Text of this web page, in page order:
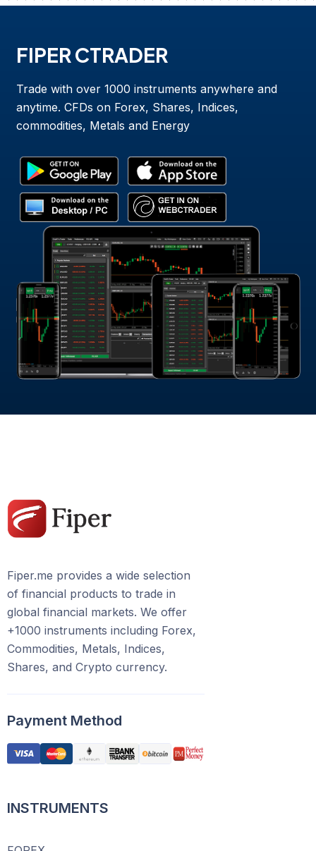
FIPER CTRADER
Trade with over 1000 instruments anywhere and
anytime. CFDs on Forex, Shares, Indices,
commodities, Metals and Energy
Fiper.me provides a wide selection
of financial products to trade in
global financial markets. We offer
+1000 instruments including Forex,
Commodities, Metals, Indices,
Shares, and Crypto currency.
Payment Method
INSTRUMENTS